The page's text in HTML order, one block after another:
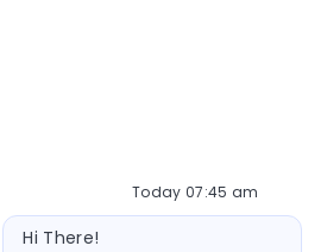
Today 07:45 am
Bot message
Hi There!